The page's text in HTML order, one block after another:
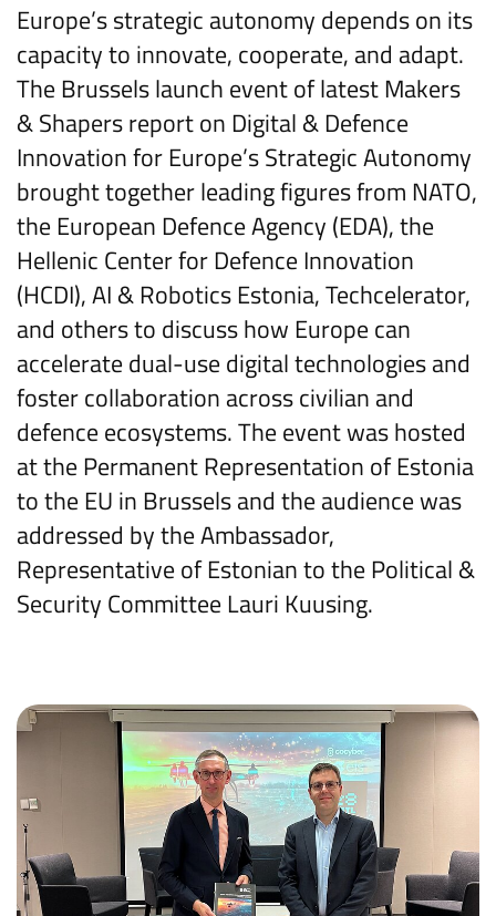
Europe’s strategic autonomy depends on its
capacity to innovate, cooperate, and adapt.
The Brussels launch event of latest Makers
& Shapers report on Digital & Defence
Innovation for Europe’s Strategic Autonomy
brought together leading figures from NATO,
the European Defence Agency (EDA), the
Hellenic Center for Defence Innovation
(HCDI), AI & Robotics Estonia, Techcelerator,
and others to discuss how Europe can
accelerate dual-use digital technologies and
foster collaboration across civilian and
defence ecosystems. The event was hosted
at the Permanent Representation of Estonia
to the EU in Brussels and the audience was
addressed by the Ambassador,
Representative of Estonian to the Political &
Security Committee Lauri Kuusing.